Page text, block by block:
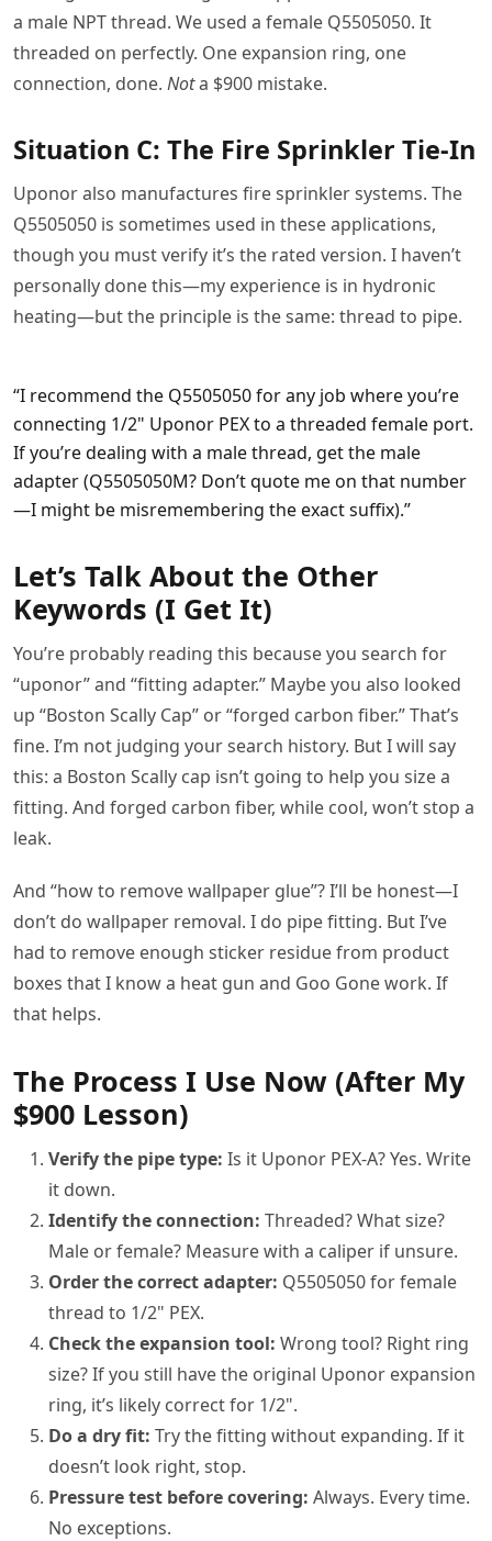
a male NPT thread. We used a female Q5505050. It
threaded on perfectly. One expansion ring, one
connection, done. Nota $900 mistake.
Situation C: The Fire Sprinkler Tie-In
Uponor also manufactures fire sprinkler systems. The
Q5505050 is sometimes used in these applications,
though you must verify it’s the rated version. I haven’t
personally done this—my experience is in hydronic
heating—but the principle is the same: thread to pipe.
“I recommend the Q5505050 for any job where you’re
connecting 1/2" Uponor PEX to a threaded female port.
If you’re dealing with a male thread, get the male
adapter (Q5505050M? Don’t quote me on that number
—I might be misremembering the exact suffix).”
Let’s Talk About the Other
Keywords (I Get It)
You’re probably reading this because you search for
“uponor” and “fitting adapter.” Maybe you also looked
up “Boston Scally Cap” or “forged carbon fiber.” That’s
fine. I’m not judging your search history. But I will say
this: a Boston Scally cap isn’t going to help you size a
fitting. And forged carbon fiber, while cool, won’t stop a
leak.
And “how to remove wallpaper glue”? I’ll be honest—I
don’t do wallpaper removal. I do pipe fitting. But I’ve
had to remove enough sticker residue from product
boxes that I know a heat gun and Goo Gone work. If
that helps.
The Process I Use Now (After My
$900 Lesson)
Verify the pipe type: Is it Uponor PEX-A? Yes. Write
it down.
Identify the connection: Threaded? What size?
Male or female? Measure with a caliper if unsure.
Order the correct adapter: Q5505050 for female
thread to 1/2" PEX.
Check the expansion tool: Wrong tool? Right ring
size? If you still have the original Uponor expansion
ring, it’s likely correct for 1/2".
Do a dry fit: Try the fitting without expanding. If it
doesn’t look right, stop.
Pressure test before covering: Always. Every time.
No exceptions.